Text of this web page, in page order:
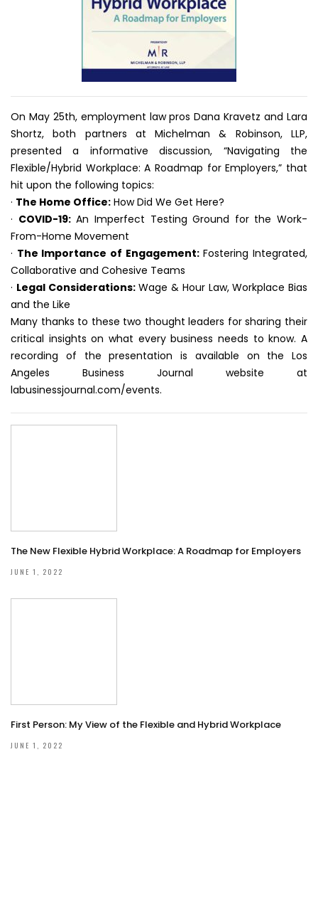
On May 25th, employment law pros Dana Kravetz and Lara
Shortz, both partners at Michelman & Robinson, LLP,
presented a informative discussion, “Navigating the
Flexible/Hybrid Workplace: A Roadmap for Employers,” that
hit upon the following topics:
· The Home Office: How Did We Get Here?
· COVID-19:An Imperfect Testing Ground for the Work-
From-Home Movement
· The Importance of Engagement:Fostering Integrated,
Collaborative and Cohesive Teams
· Legal Considerations:Wage & Hour Law, Workplace Bias
and the Like
Many thanks to these two thought leaders for sharing their
critical insights on what every business needs to know. A
recording of the presentation is available on the Los
Angeles Business Journal website at
labusinessjournal.com/events.
The New Flexible Hybrid Workplace: A Roadmap for Employers
JUNE 1, 2022
First Person: My View of the Flexible and Hybrid Workplace
JUNE 1, 2022